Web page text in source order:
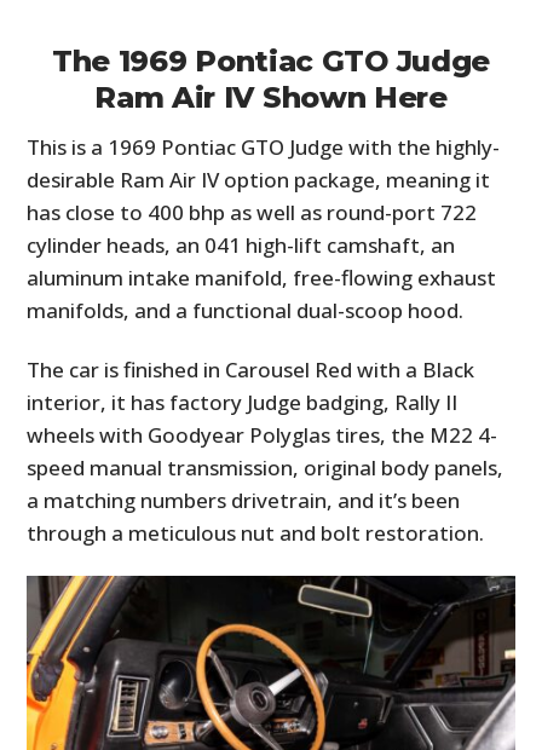
The 1969 Pontiac GTO Judge
Ram Air IV Shown Here
This is a 1969 Pontiac GTO Judge with the highly-
desirable Ram Air IV option package, meaning it
has close to 400 bhp as well as round-port 722
cylinder heads, an 041 high-lift camshaft, an
aluminum intake manifold, free-flowing exhaust
manifolds, and a functional dual-scoop hood.
The car is finished in Carousel Red with a Black
interior, it has factory Judge badging, Rally II
wheels with Goodyear Polyglas tires, the M22 4-
speed manual transmission, original body panels,
a matching numbers drivetrain, and it’s been
through a meticulous nut and bolt restoration.
HOME
MOTORCYCLES
BOATS
PLANES